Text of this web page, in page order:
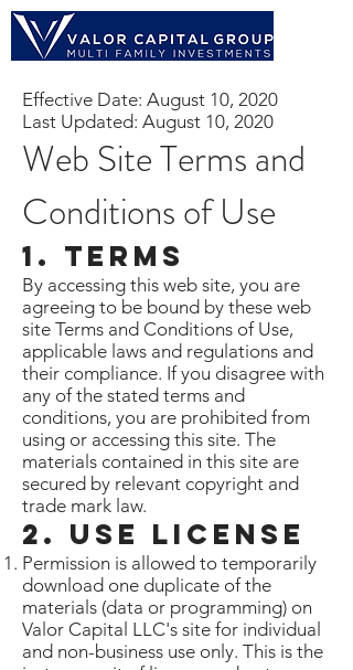
Effective Date: August 10, 2020
Last Updated: August 10, 2020
Web Site Terms and
Conditions of Use
1. Terms
By accessing this web site, you are
agreeing to be bound by these web
site Terms and Conditions of Use,
applicable laws and regulations and
their compliance. If you disagree with
any of the stated terms and
conditions, you are prohibited from
using or accessing this site. The
materials contained in this site are
secured by relevant copyright and
trade mark law.
2. Use License
Permission is allowed to temporarily
download one duplicate of the
materials (data or programming) on
Valor Capital LLC's site for individual
and non-business use only. This is the